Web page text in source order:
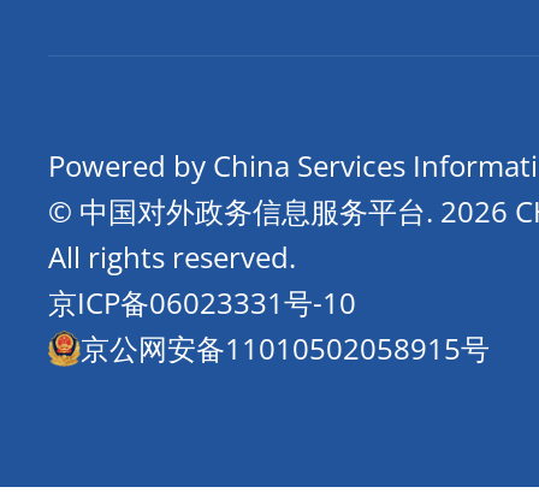
Powered by China Services
© 中国对外政务信息服务平台. 2026
All rights reserved.
京ICP备06023331号-10
京公网安备11010502058915号